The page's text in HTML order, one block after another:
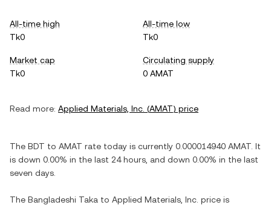
All-time high
Tk0
All-time low
Tk0
Market cap
Tk0
Circulating supply
0 AMAT
Read more: Applied Materials, Inc. (AMAT) price
The BDT to AMAT rate today is currently 0.000014940 AMAT . It
is down 0.00% in the last 24 hours, and down 0.00% in the last
seven days.
The Bangladeshi Taka to Applied Materials, Inc. price is